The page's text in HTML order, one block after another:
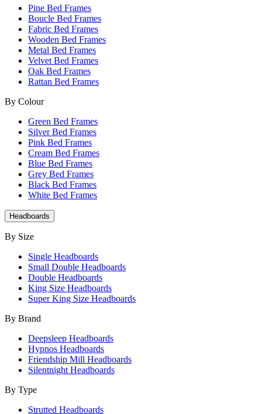
Pine Bed Frames
Boucle Bed Frames
Fabric Bed Frames
Wooden Bed Frames
Metal Bed Frames
Velvet Bed Frames
Oak Bed Frames
Rattan Bed Frames
By Colour
Green Bed Frames
Silver Bed Frames
Pink Bed Frames
Cream Bed Frames
Blue Bed Frames
Grey Bed Frames
Black Bed Frames
White Bed Frames
Headboards
By Size
Single Headboards
Small Double Headboards
Double Headboards
King Size Headboards
Super King Size Headboards
By Brand
Deepsleep Headboards
Hypnos Headboards
Friendship Mill Headboards
Silentnight Headboards
By Type
Strutted Headboards